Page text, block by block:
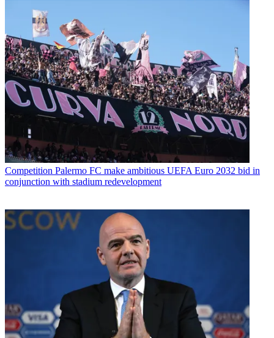
Competition Palermo FC make ambitious UEFA Euro 2032 bid in
conjunction with stadium redevelopment